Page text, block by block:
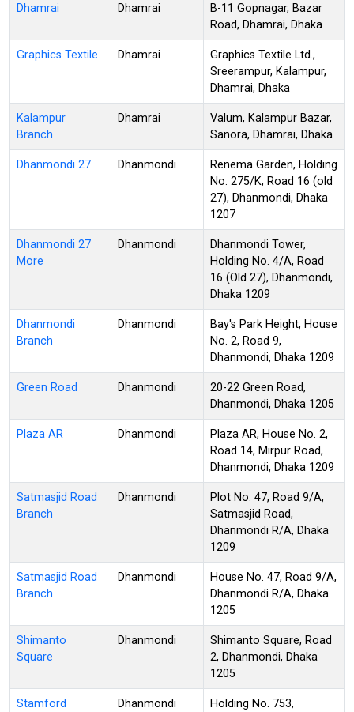
Dhamrai Dhamrai
B-11 Gopnagar, Bazar
Road, Dhamrai, Dhaka
Graphics Textile Dhamrai
Graphics Textile Ltd.,
Sreerampur, Kalampur,
Dhamrai, Dhaka
Kalampur
Branch
Dhamrai
Valum, Kalampur Bazar,
Sanora, Dhamrai, Dhaka
Dhanmondi 27 Dhanmondi
Renema Garden, Holding
No. 275/K, Road 16 (old
27), Dhanmondi, Dhaka
1207
Dhanmondi 27
More
Dhanmondi
Dhanmondi Tower,
Holding No. 4/A, Road
16 (Old 27), Dhanmondi,
Dhaka 1209
Dhanmondi
Branch
Dhanmondi
Bay's Park Height, House
No. 2, Road 9,
Dhanmondi, Dhaka 1209
Green Road Dhanmondi
20-22 Green Road,
Dhanmondi, Dhaka 1205
Plaza AR Dhanmondi
Plaza AR, House No. 2,
Road 14, Mirpur Road,
Dhanmondi, Dhaka 1209
Satmasjid Road
Branch
Dhanmondi
Plot No. 47, Road 9/A,
Satmasjid Road,
Dhanmondi R/A, Dhaka
1209
Satmasjid Road
Branch
Dhanmondi
House No. 47, Road 9/A,
Dhanmondi R/A, Dhaka
1205
Shimanto
Square
Dhanmondi
Shimanto Square, Road
2, Dhanmondi, Dhaka
1205
Stamford
Dhanmondi
Holding No. 753,